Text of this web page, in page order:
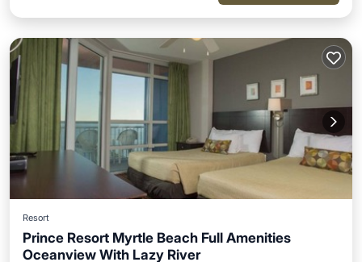
Resort
Prince Resort Myrtle Beach Full Amenities
Oceanview With Lazy River